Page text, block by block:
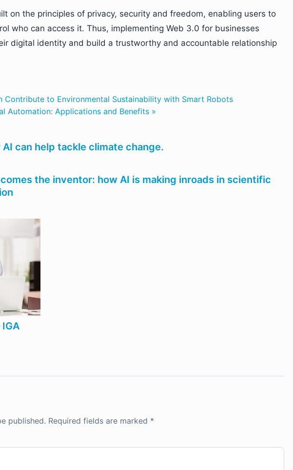
on the principles of privacy, security and freedom, enabling users to
who can access it. Thus, implementing Web 3.0 for businesses
digital identity and build a trustworthy and accountable relationship
Contribute to Environmental Sustainability with Smart Robots
Automation: Applications and Benefits »
can help tackle climate change.
the inventor: how AI is making inroads in scientific
published. Required fields are marked *